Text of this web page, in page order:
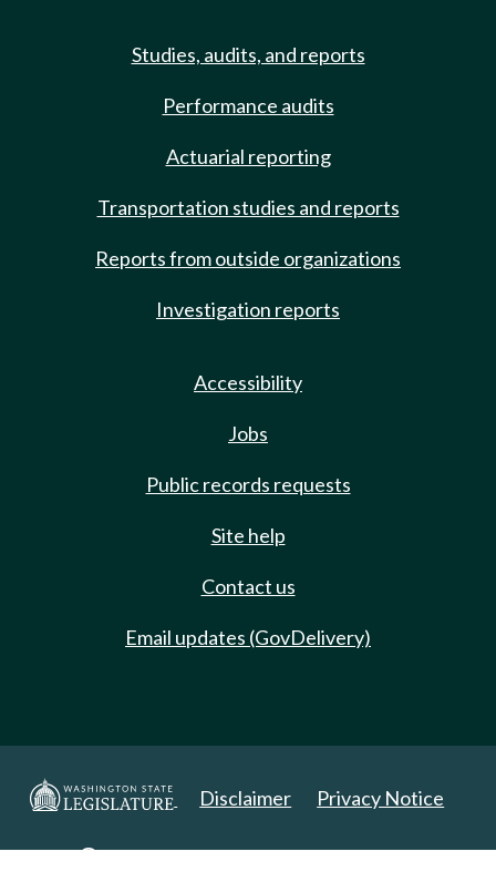
Studies, audits, and reports
Performance audits
Actuarial reporting
Transportation studies and reports
Reports from outside organizations
Investigation reports
Accessibility
Jobs
Public records requests
Site help
Contact us
Email updates (GovDelivery)
Disclaimer Privacy Notice
Copyright 2025. All Rights Reserved.